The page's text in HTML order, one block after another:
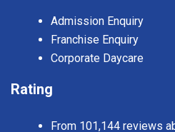
Admission Enquiry
Franchise Enquiry
Corporate Daycare
Rating
From 101,144 reviews